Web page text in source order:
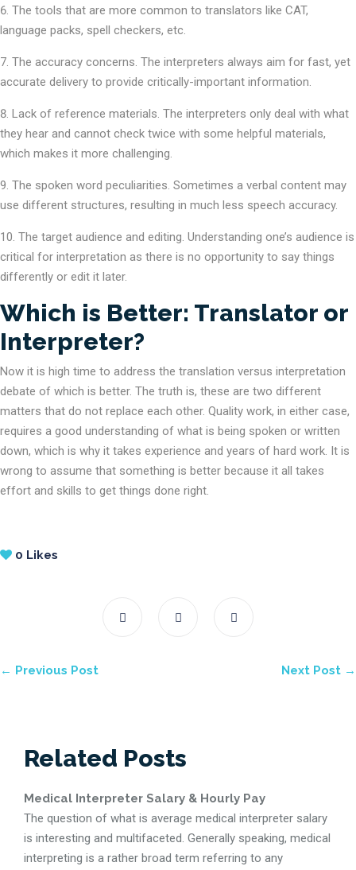
The tools that are more common to translators like CAT,
language packs, spell checkers, etc.
The accuracy concerns. The interpreters always aim for fast, yet
accurate delivery to provide critically-important information.
Lack of reference materials. The interpreters only deal with what
they hear and cannot check twice with some helpful materials,
which makes it more challenging.
The spoken word peculiarities. Sometimes a verbal content may
use different structures, resulting in much less speech accuracy.
The target audience and editing. Understanding one’s audience is
critical for interpretation as there is no opportunity to say things
differently or edit it later.
Which is Better: Translator or
Interpreter?
Now it is high time to address the translation versus interpretation
debate of which is better. The truth is, these are two different
matters that do not replace each other. Quality work, in either case,
requires a good understanding of what is being spoken or written
down, which is why it takes experience and years of hard work. It is
wrong to assume that something is better because it all takes
effort and skills to get things done right.
0 Likes
← Previous Post Next Post →
Related Posts
Medical Interpreter Salary & Hourly Pay
The question of what is average medical interpreter salary
is interesting and multifaceted. Generally speaking, medical
interpreting is a rather broad term referring to any